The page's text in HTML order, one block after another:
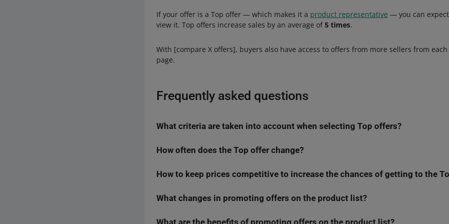
If your offer is a Top offer — which makes it a product representative — you can
view it. Top offers increase sales by an average of 5 times.
With [compare X offers], buyers also have access to offers from more sellers from
page.
Frequently asked questions
What criteria are taken into account when selecting Top offers?
When selecting Top offers, the algorithm takes into account many factors that can be
price — the lower, the better. Moreover, the Best Price Guarantee badge Increases
offer promotion — promoted offers get priority in the Top offer selection process
offer quality:
How often does the Top offer change?
We analyze data considered while selecting the Top offer on an ongoing basis. Any
given product may change frequently.
Price is one of the factors that the algorithm analyzes when selecting Top offers. That is
How to keep prices competitive to increase the chances of getting to the
You can use the newAutomatic Pricingtool which will help you set pricing rules. This
What changes in promoting offers on the product list?
What are the benefits of promoting offers on the product list?